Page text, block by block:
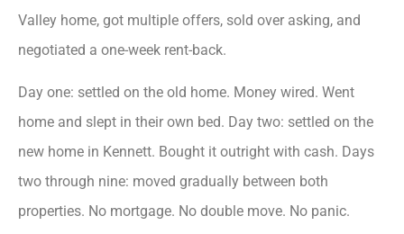
Valley home, got multiple offers, sold over asking, and
negotiated a one-week rent-back.
Day one: settled on the old home. Money wired. Went
home and slept in their own bed. Day two: settled on the
new home in Kennett. Bought it outright with cash. Days
two through nine: moved gradually between both
properties. No mortgage. No double move. No panic.